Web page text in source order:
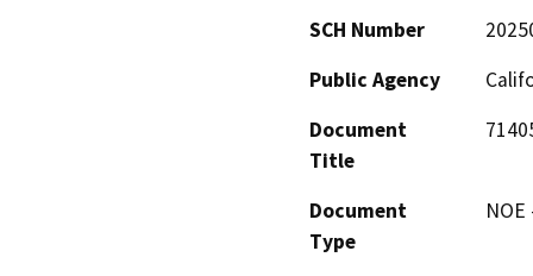
SCH Number
Public Agency
Document
Title
Document
Type